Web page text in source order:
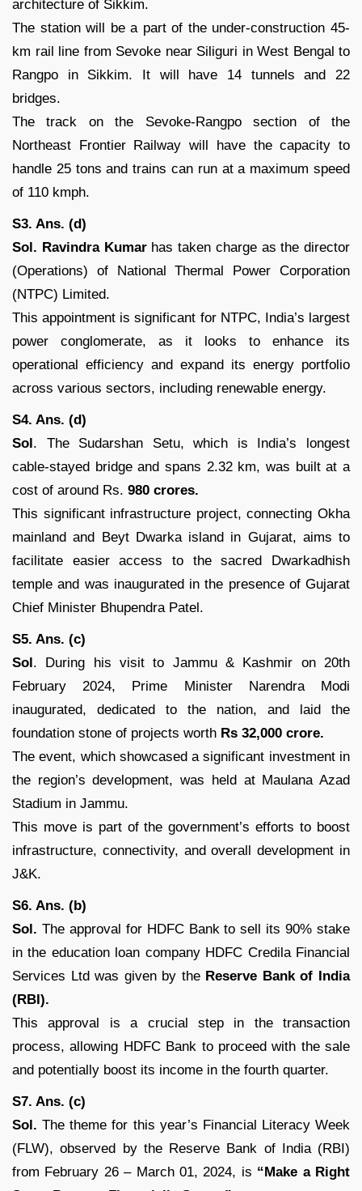
architecture of Sikkim.
The station will be a part of the under-construction 45-
km rail line from Sevoke near Siliguri in West Bengal to
Rangpo in Sikkim. It will have 14 tunnels and 22
bridges.
The track on the Sevoke-Rangpo section of the
Northeast Frontier Railway will have the capacity to
handle 25 tons and trains can run at a maximum speed
of 110 kmph.
S3. Ans. (d)
Sol. Ravindra Kumarhas taken charge as the director
(Operations) of National Thermal Power Corporation
(NTPC) Limited.
This appointment is significant for NTPC, India’s largest
power conglomerate, as it looks to enhance its
operational efficiency and expand its energy portfolio
across various sectors, including renewable energy.
S4. Ans. (d)
Sol. The Sudarshan Setu, which is India’s longest
cable-stayed bridge and spans 2.32 km, was built at a
cost of around Rs. 980 crores.
This significant infrastructure project, connecting Okha
mainland and Beyt Dwarka island in Gujarat, aims to
facilitate easier access to the sacred Dwarkadhish
temple and was inaugurated in the presence of Gujarat
Chief Minister Bhupendra Patel.
S5. Ans. (c)
Sol. During his visit to Jammu & Kashmir on 20th
February 2024, Prime Minister Narendra Modi
inaugurated, dedicated to the nation, and laid the
foundation stone of projects worth Rs 32,000 crore.
The event, which showcased a significant investment in
the region’s development, was held at Maulana Azad
Stadium in Jammu.
This move is part of the government’s efforts to boost
infrastructure, connectivity, and overall development in
J&K.
S6. Ans. (b)
Sol. The approval for HDFC Bank to sell its 90% stake
in the education loan company HDFC Credila Financial
Services Ltd was given by the Reserve Bank of India
(RBI).
This approval is a crucial step in the transaction
process, allowing HDFC Bank to proceed with the sale
and potentially boost its income in the fourth quarter.
S7. Ans. (c)
Sol. The theme for this year’s Financial Literacy Week
(FLW), observed by the Reserve Bank of India (RBI)
from February 26 – March 01, 2024, is “Make a Right